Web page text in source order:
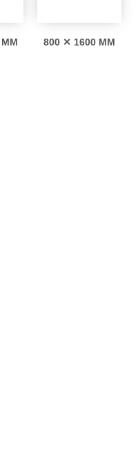
800 ✕ 1600 MM